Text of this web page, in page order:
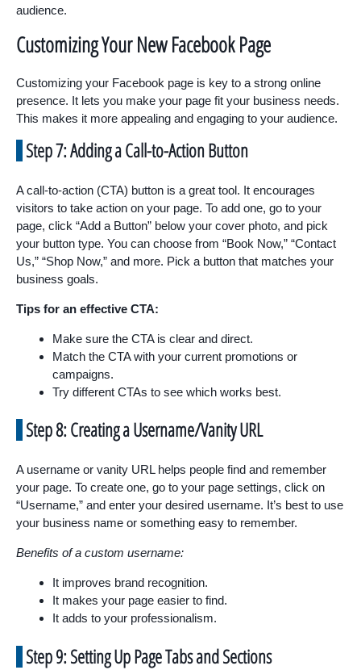
audience.
Customizing Your New Facebook Page
Customizing your Facebook page is key to a strong online
presence. It lets you make your page fit your business needs.
This makes it more appealing and engaging to your audience.
Step 7: Adding a Call-to-Action Button
A call-to-action (CTA) button is a great tool. It encourages
visitors to take action on your page. To add one, go to your
page, click “Add a Button” below your cover photo, and pick
your button type. You can choose from “Book Now,” “Contact
Us,” “Shop Now,” and more. Pick a button that matches your
business goals.
Tips for an effective CTA:
Make sure the CTA is clear and direct.
Match the CTA with your current promotions or
campaigns.
Try different CTAs to see which works best.
Step 8: Creating a Username/Vanity URL
A username or vanity URL helps people find and remember
your page. To create one, go to your page settings, click on
“Username,” and enter your desired username. It’s best to use
your business name or something easy to remember.
Benefits of a custom username:
It improves brand recognition.
It makes your page easier to find.
It adds to your professionalism.
Step 9: Setting Up Page Tabs and Sections